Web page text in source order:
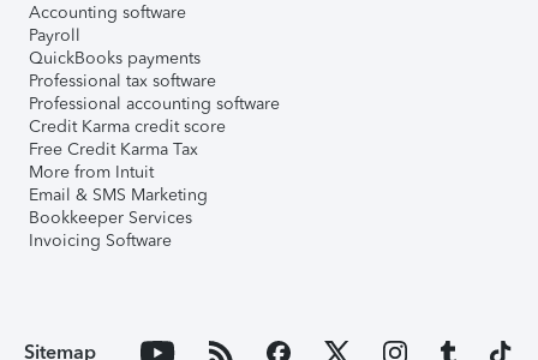
Accounting software
Payroll
QuickBooks payments
Professional tax software
Professional accounting software
Credit Karma credit score
Free Credit Karma Tax
More from Intuit
Email & SMS Marketing
Bookkeeper Services
Invoicing Software
Sitemap